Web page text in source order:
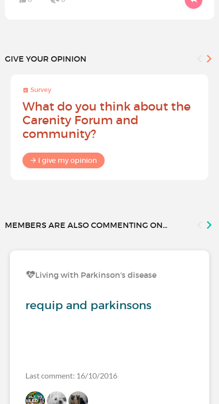
GIVE YOUR OPINION
Survey
What do you think about the
Carenity Forum and
community?
I give my opinion
MEMBERS ARE ALSO COMMENTING ON...
Living with Parkinson's disease
requip and parkinsons
Last comment: 16/10/2016